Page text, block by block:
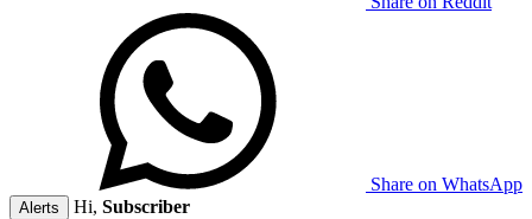
Share on WhatsApp
Alerts Hi, Subscriber